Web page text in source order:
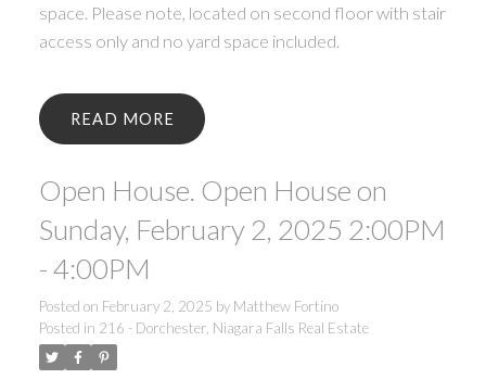
space. Please note, located on second floor with stair
access only and no yard space included.
READ
Open House. Open House on
Sunday, February 2, 2025 2:00PM
- 4:00PM
Posted on February 2, 2025 by Matthew Fortino
Posted in 216 - Dorchester, Niagara Falls Real Estate